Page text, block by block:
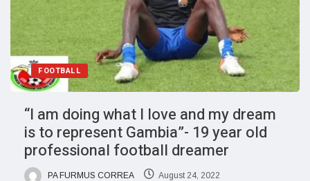
FOOTBALL
“I am doing what I love and my dream
is to represent Gambia”- 19 year old
professional football dreamer
PA FURMUS CORREA August 24, 2022